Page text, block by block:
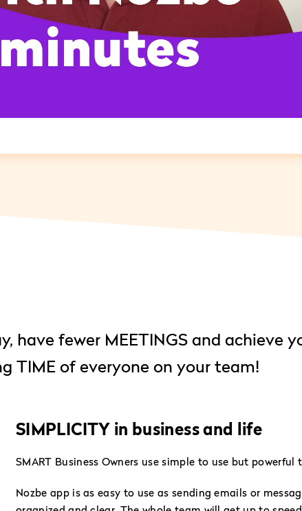
have fewer MEETINGS and achieve
TIME of everyone on your team!
SIMPLICITY in business and life
SMART Business Owners use simple to use but powerful
Nozbe app is as easy to use as sending emails or